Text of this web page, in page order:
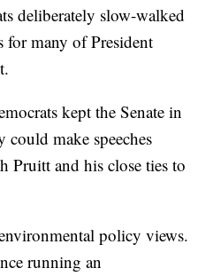
deliberately slow-walked
for many of President
kept the Senate in
could make speeches
Pruitt and his close ties to
policy views.
running an